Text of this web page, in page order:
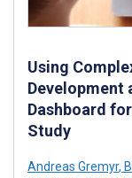
Using
Development
Dashboard
Study
Andreas Gremyr,